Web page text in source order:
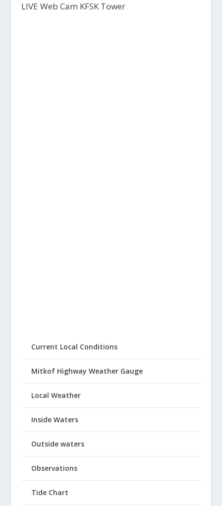
LIVE Web Cam KFSK Tower
Current Local Conditions
Mitkof Highway Weather Gauge
Local Weather
Inside Waters
Outside waters
Observations
Tide Chart